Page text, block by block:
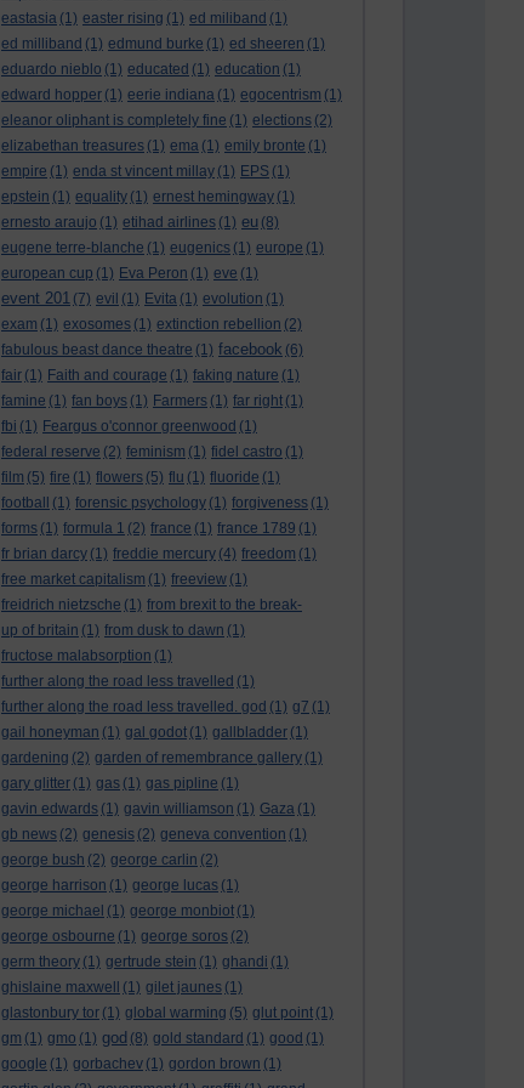
eastasia (1) easter rising (1) ed miliband (1)
ed milliband (1) edmund burke (1) ed sheeren (1)
eduardo nieblo (1) educated (1) education (1)
edward hopper (1) eerie indiana (1) egocentrism (1)
eleanor oliphant is completely fine (1) elections (2)
elizabethan treasures (1) ema (1) emily bronte (1)
empire (1) enda st vincent millay (1) EPS (1)
epstein (1) equality (1) ernest hemingway (1)
ernesto araujo (1) etihad airlines (1) eu (8)
eugene terre-blanche (1) eugenics (1) europe (1)
european cup (1) Eva Peron (1) eve (1)
event 201 (7) evil (1) Evita (1) evolution (1)
exam (1) exosomes (1) extinction rebellion (2)
fabulous beast dance theatre (1) facebook (6)
fair (1) Faith and courage (1) faking nature (1)
famine (1) fan boys (1) Farmers (1) far right (1)
fbi (1) Feargus o'connor greenwood (1)
federal reserve (2) feminism (1) fidel castro (1)
film (5) fire (1) flowers (5) flu (1) fluoride (1)
football
(1) forensic psychology (1) forgiveness (1)
forms (1) formula 1 (2) france (1) france 1789 (1)
fr brian darcy (1) freddie mercury (4) freedom (1)
free market capitalism (1) freeview (1)
freidrich nietzsche (1) from brexit to the break-
up of britain (1) from dusk to dawn (1)
fructose malabsorption (1)
further along the road less travelled (1)
further along the road less travelled. god (1) g7 (1)
gail honeyman (1) gal godot (1) gallbladder (1)
gardening (2) garden of remembrance gallery (1)
gary glitter (1) gas (1) gas pipline (1)
gavin edwards (1) gavin williamson (1) Gaza (1)
gb news (2) genesis (2) geneva convention (1)
george bush (2) george carlin (2)
george harrison (1) george lucas (1)
george michael (1) george monbiot (1)
george osbourne (1) george soros (2)
germ theory (1) gertrude stein (1) ghandi (1)
ghislaine maxwell
(1) gilet jaunes (1)
glastonbury tor (1) global warming (5) glut point (1)
gm (1) gmo (1) god (8) gold standard (1) good (1)
google (1) gorbachev (1) gordon brown (1)